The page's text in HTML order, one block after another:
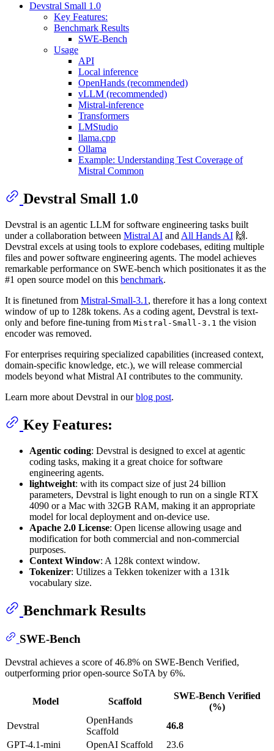
Devstral Small 1.0
Key Features:
Benchmark Results
SWE-Bench
Usage
API
Local inference
OpenHands (recommended)
vLLM (recommended)
Mistral-inference
Transformers
LMStudio
llama.cpp
Ollama
Example: Understanding Test Coverage of
Mistral Common
Devstral Small 1.0
Devstral is an agentic LLM for software engineering tasks built
under a collaboration between Mistral AI and All Hands AI 🙌.
Devstral excels at using tools to explore codebases, editing multiple
files and power software engineering agents. The model achieves
remarkable performance on SWE-bench which positionates it as the
#1 open source model on this benchmark.
It is finetuned from Mistral-Small-3.1 , therefore it has a long context
window of up to 128k tokens. As a coding agent, Devstral is text-
only and before fine-tuning from Mistral-Small-3.1 the vision
encoder was removed.
For enterprises requiring specialized capabilities (increased context,
domain-specific knowledge, etc.), we will release commercial
models beyond what Mistral AI contributes to the community.
Learn more about Devstral in ourblog post.
Key Features:
Agentic coding: Devstral is designed to excel at agentic
coding tasks, making it a great choice for software
engineering agents.
lightweight: with its compact size of just 24 billion
parameters, Devstral is light enough to run on a single RTX
4090 or a Mac with 32GB RAM, making it an appropriate
model for local deployment and on-device use.
Apache 2.0 License: Open license allowing usage and
modification for both commercial and non-commercial
purposes.
Context Window: A 128k context window.
Tokenizer: Utilizes a Tekken tokenizer with a 131k
vocabulary size.
Benchmark Results
SWE-Bench
Devstral achieves a score of 46.8% on SWE-Bench Verified,
outperforming prior open-source SoTA by 6%.
Model Scaffold
SWE-Bench Verified
(%)
Devstral
OpenHands
Scaffold
46.8
GPT-4.1-mini
OpenAI Scaffold
23.6